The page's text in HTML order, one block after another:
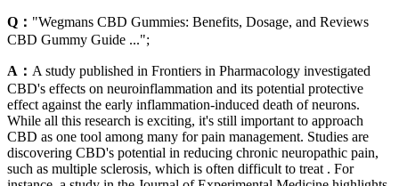
Q： "Wegmans CBD Gummies: Benefits, Dosage, and Reviews
CBD Gummy Guide ...";
A： A study published in Frontiers in Pharmacology investigated
CBD's effects on neuroinflammation and its potential protective
effect against the early inflammation-induced death of neurons.
While all this research is exciting, it's still important to approach
CBD as one tool among many for pain management. Studies are
discovering CBD's potential in reducing chronic neuropathic pain,
such as multiple sclerosis, which is often difficult to treat . For